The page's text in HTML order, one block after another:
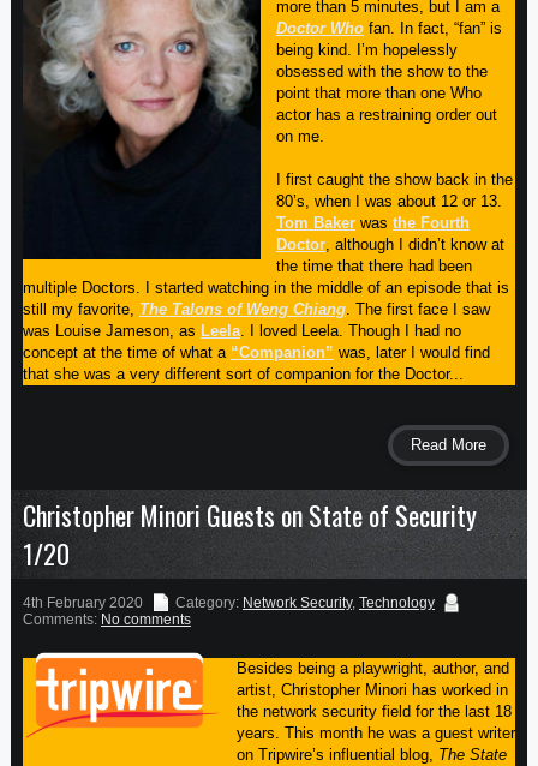
more than 5 minutes, but I am a
Doctor Whofan. In fact, “fan” is
being kind. I’m hopelessly
obsessed with the show to the
point that more than one Who
actor has a restraining order out
on me.
I first caught the show back in the
80’s, when I was about 12 or 13.
Tom Bakerwas the Fourth
Doctor, although I didn’t know at
the time that there had been
multiple Doctors. I started watching in the middle of an episode that is
still my favorite, The Talons of Weng Chiang. The first face I saw
was Louise Jameson, as Leela. I loved Leela. Though I had no
concept at the time of what a “Companion” was, later I would find
that she was a very different sort of companion for the Doctor...
Read More
Christopher Minori Guests on State of Security
1/20
4th February 2020 Category: Network Security, Technology
Comments: No comments
Besides being a playwright, author, and
artist, Christopher Minori has worked in
the network security field for the last 18
years. This month he was a guest writer
on Tripwire’s influential blog, The State